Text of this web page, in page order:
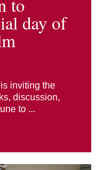
day of
inviting the
discussion,
to ...